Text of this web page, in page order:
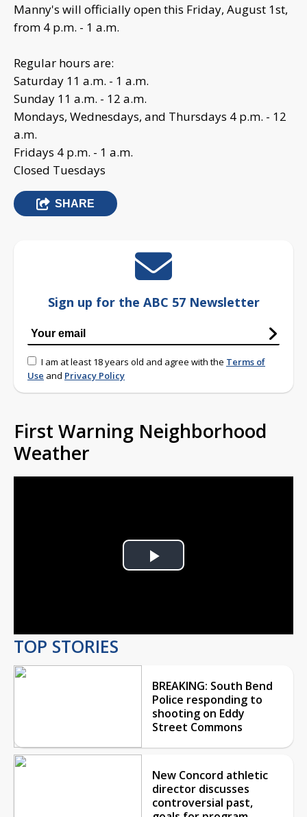
Manny's will officially open this Friday, August 1st,
from 4 p.m. - 1 a.m.
Regular hours are:
Saturday 11 a.m. - 1 a.m.
Sunday 11 a.m. - 12 a.m.
Mondays, Wednesdays, and Thursdays 4 p.m. - 12
a.m.
Fridays 4 p.m. - 1 a.m.
Closed Tuesdays
SHARE
Sign up for the ABC 57 Newsletter
I am at least 18 years old and agree with the Terms of
Use and Privacy Policy
First Warning Neighborhood
Weather
Play
TOP STORIES
BREAKING: South Bend
Police responding to
shooting on Eddy
Street Commons
New Concord athletic
director discusses
controversial past,